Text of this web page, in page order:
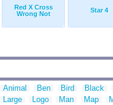
Red X Cross
Wrong Not
Star 4
Animal Ben Bird Black
Large
Logo Man Map